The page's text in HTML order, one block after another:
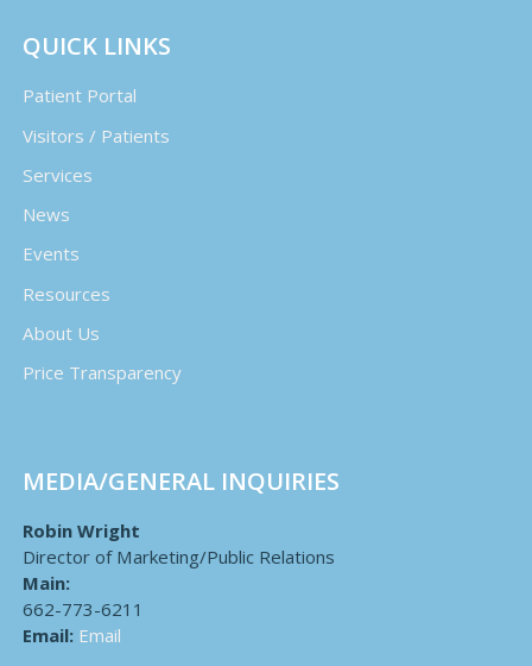
QUICK LINKS
Patient Portal
Visitors / Patients
Services
News
Events
Resources
About Us
Price Transparency
MEDIA/GENERAL INQUIRIES
Robin Wright
Director of Marketing/Public Relations
Main:
662-773-6211
Email: Email